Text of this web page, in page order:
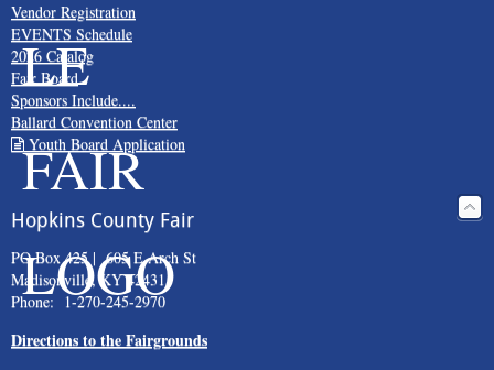
Vendor Registration
EVENTS Schedule
2026 Catalog
Fair Board
Sponsors Include....
Ballard Convention Center
Youth Board Application
Hopkins County Fair
PO Box 425 | 605 E Arch St
Madisonville, KY 42431
Phone: 1-270-245-2970
Directions to the Fairgrounds